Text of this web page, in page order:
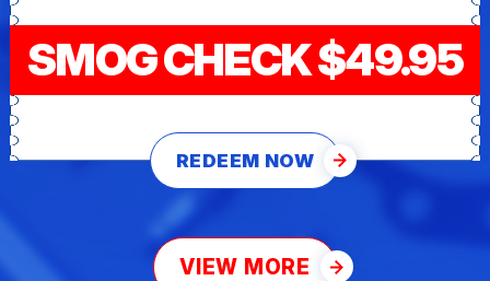
SMOG CHECK $49.95
REDEEM NOW
VIEW MORE